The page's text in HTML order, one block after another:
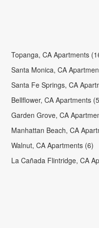
Topanga, CA Apartments
Santa Monica, CA
Santa Fe Springs, CA
Bellflower, CA Apartments
Garden Grove, CA
Manhattan Beach, CA
Walnut, CA Apartments (6)
La Cañada Flintridge, CA